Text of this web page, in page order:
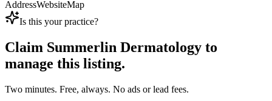
AddressWebsiteMap
Is this your practice?
Claim Summerlin Dermatology to
manage this listing.
Two minutes. Free, always. No ads or lead fees.